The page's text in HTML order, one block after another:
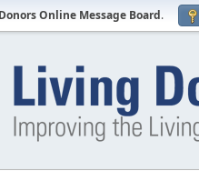
Online Message Board.